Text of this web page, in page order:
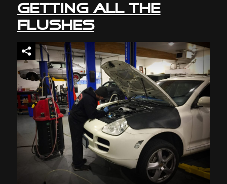
Getting all the
Flushes